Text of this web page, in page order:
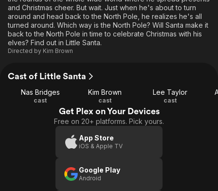
Sci-Fi
Western
Explore
Kids & Family
Global
and Christmas cheer. But wait. Just when he's about to turn
around and head back to the North Pole, he realizes he's all
turned around. Which way is the North Pole? Will Santa make it
back to the North Pole in time to celebrate Christmas with his
elves? Find out in Little Santa.
Directed by Kim Brown
Cast of Little Santa
Nas Bridges
cast
Kim Brown
cast
Lee Taylor
cast
Get Plex on Your Devices
Free on 20+ platforms. Pick yours.
App Store
iOS & Apple TV
Google Play
Android